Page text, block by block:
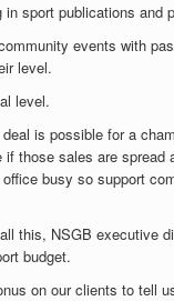
sport publications and
events with
level.
level.
is possible for a
those sales are spread
busy so support
this, NSGB executive
budget.
on our clients to tell